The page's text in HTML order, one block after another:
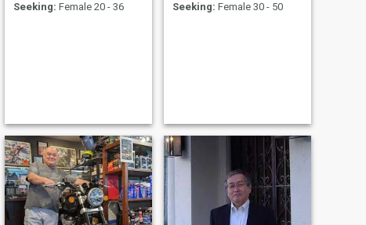
Seeking: Female 20 - 36
Seeking: Female 30 - 50